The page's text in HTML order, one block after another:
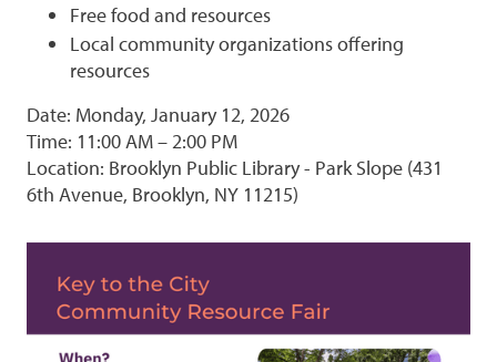
Free food and resources
Local community organizations offering
resources
Date: Monday, January 12, 2026
Time: 11:00 AM – 2:00 PM
Location: Brooklyn Public Library - Park Slope (431
6th Avenue, Brooklyn, NY 11215)